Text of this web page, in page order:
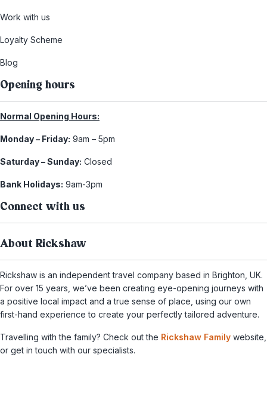
Work with us
Loyalty Scheme
Blog
Opening hours
Normal Opening Hours:
Monday – Friday: 9am – 5pm
Saturday – Sunday: Closed
Bank Holidays: 9am-3pm
Connect with us
About Rickshaw
Rickshaw is an independent travel company based in Brighton, UK.
For over 15 years, we’ve been creating eye-opening journeys with
a positive local impact and a true sense of place, using our own
first-hand experience to create your perfectly tailored adventure.
Travelling with the family? Check out the Rickshaw Family website,
or get in touch with our specialists.